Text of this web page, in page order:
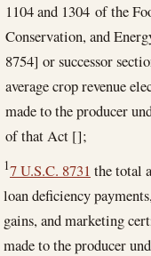
1104 and 1304 of the
Conservation, and
8754] or successor
average crop revenue
made to the producer
of that Act [];
17 U.S.C. 8731 the total
loan deficiency
gains, and marketing
made to the producer